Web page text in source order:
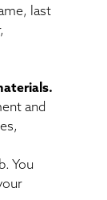
last
and
You